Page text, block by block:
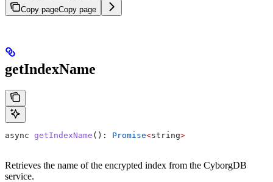
Copy pageCopy page
getIndexName
async getIndexName (): Promise<string>
Retrieves the name of the encrypted index from the CyborgDB
service.